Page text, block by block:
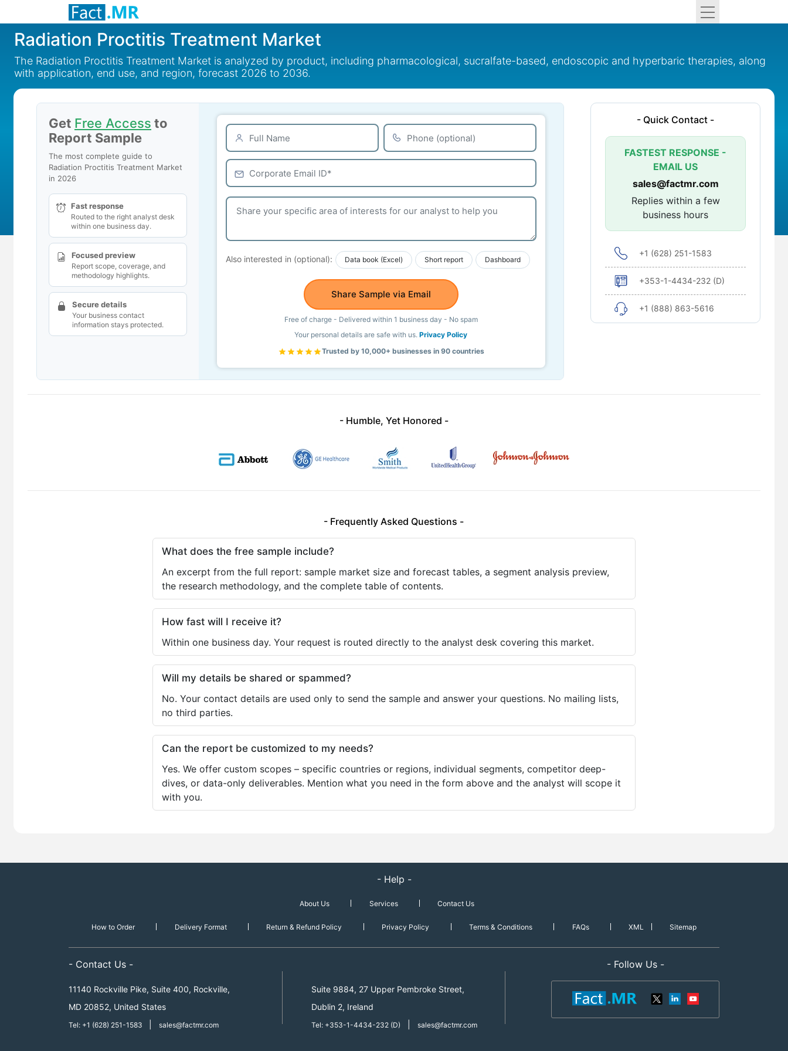
Radiation Proctitis Treatment Market
The Radiation Proctitis Treatment Market is analyzed by product, including pharmacological, sucralfate-based, endoscopic and hyperbaric therapies, along
with application, end use, and region, forecast 2026 to 2036.
Get Free Access to
Report Sample
The most complete guide to
Radiation Proctitis Treatment Market
in 2026
Fast response
Routed to the right analyst desk
within one business day.
Focused preview
Report scope, coverage, and
methodology highlights.
Secure details
Your business contact
information stays protected.
Also interested in (optional): Data book (Excel) Short report Dashboard
Share Sample via Email
Free of charge - Delivered within 1 business day - No spam
Your personal details are safe with us.Privacy Policy
Trusted by 10,000+ businesses in 90 countries
- Quick Contact -
FASTEST RESPONSE -
EMAIL US
sales@factmr.com
Replies within a few
business hours
+1 (628) 251-1583
+353-1-4434-232 (D)
+1 (888) 863-5616
- Humble, Yet Honored -
- Frequently Asked Questions -
What does the free sample include?
An excerpt from the full report: sample market size and forecast tables, a segment analysis preview,
the research methodology, and the complete table of contents.
How fast will I receive it?
Within one business day. Your request is routed directly to the analyst desk covering this market.
Will my details be shared or spammed?
No. Your contact details are used only to send the sample and answer your questions. No mailing lists,
no third parties.
Can the report be customized to my needs?
Yes. We offer custom scopes – specific countries or regions, individual segments, competitor deep-
dives, or data-only deliverables. Mention what you need in the form above and the analyst will scope it
with you.
- Help -
About Us Services Contact Us
How to Order Delivery Format Return & Refund Policy Privacy Policy Terms & Conditions FAQs XML Sitemap
- Contact Us -
11140 Rockville Pike, Suite 400, Rockville,
MD 20852, United States
Tel: +1 (628) 251-1583 sales@factmr.com
Suite 9884, 27 Upper Pembroke Street,
Dublin 2, Ireland
Tel: +353-1-4434-232 (D) sales@factmr.com
- Follow Us -